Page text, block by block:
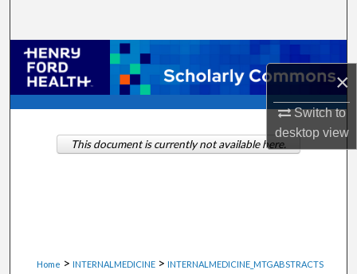
×
Switch to
desktopview
Browse Collections
My Account
About
Home > INTERNALMEDICINE > INTERNALMEDICINE_MTGABSTRACTS
This document is currently not available here.